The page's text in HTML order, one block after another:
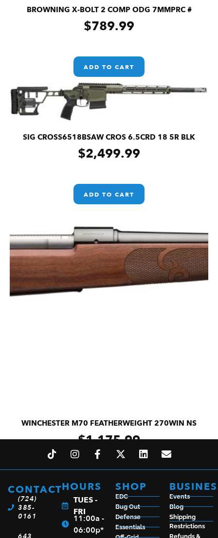
BROWNING X-BOLT 2 COMP ODG 7MMPRC #
$789.99
ADD TO CART
SIG CROSS6518BSAW CROS 6.5CRD 18 5R BLK
$2,499.99
ADD TO CART
WINCHESTER M70 FEATHERWEIGHT 270WIN NS
$1,175.99
CONTACT
(724)
385-
0161
HOURS
TUES -
FRI
11:00a -
06:00p*
SHOP
EDC
Bug Out
Defense
Essentials
Events
Blog
Shipping
Restrictions
Refunds &